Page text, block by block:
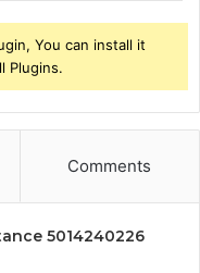
You can install it
Plugins.
Comments
5014240226